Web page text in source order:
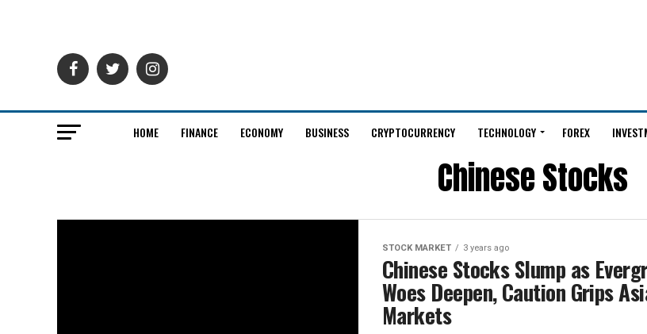
HOME FINANCE ECONOMY BUSINESS CRYPTOCURRENCY TECHNOLOGY FOREX
Chinese Stocks
STOCK MARKET 3 years ago
Chinese Stocks Slump as
Woes Deepen, Caution Grips
Markets